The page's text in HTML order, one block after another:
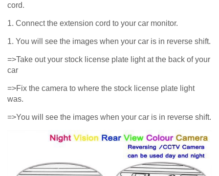
cord.
1. Connect the extension cord to your car monitor.
1. You will see the images when your car is in reverse shift.
=>Take out your stock license plate light at the back of your
car
=>Fix the camera to where the stock license plate light
was.
=>You will see the images when your car is in reverse shift.